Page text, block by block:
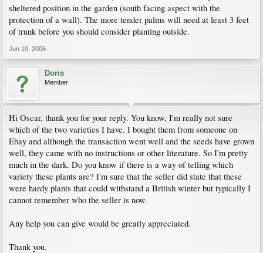
sheltered position in the garden (south facing aspect with the
protection of a wall). The more tender palms will need at least 3 feet
of trunk before you should consider planting outside.
Jun 19, 2006
Doris
Member
Hi Oscar, thank you for your reply. You know, I'm really not sure
which of the two varieties I have. I bought them from someone on
Ebay and although the transaction went well and the seeds have grown
well, they came with no instructions or other literature. So I'm pretty
much in the dark. Do you know if there is a way of telling which
variety these plants are? I'm sure that the seller did state that these
were hardy plants that could withstand a British winter but typically I
cannot remember who the seller is now.
Any help you can give would be greatly appreciated.
Thank you.